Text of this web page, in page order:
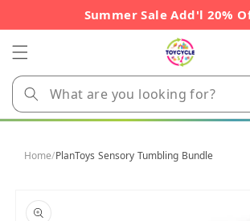
Summer Sale Add'l 20%
Home/PlanToys Sensory Tumbling Bundle
product